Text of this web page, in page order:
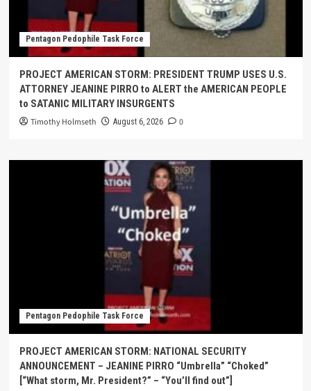
Pentagon Pedophile Task Force
PROJECT AMERICAN STORM: PRESIDENT TRUMP USES U.S.
ATTORNEY JEANINE PIRRO to ALERT the AMERICAN PEOPLE
to SATANIC MILITARY INSURGENTS
Timothy Holmseth August 6, 2026 0
Pentagon Pedophile Task Force
PROJECT AMERICAN STORM: NATIONAL SECURITY
ANNOUNCEMENT – JEANINE PIRRO “Umbrella” “Choked”
[“What storm, Mr. President?” – “You’ll find out”]